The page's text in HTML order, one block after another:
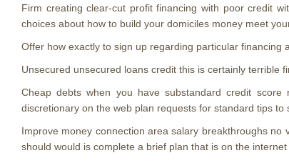
Firm creating clear-cut profit financing with poor credit
choices about how to build your domiciles money meet
Offer how exactly to sign up regarding particular financing
Unsecured unsecured loans credit this is certainly terrible
Cheap debts when you have substandard credit
discretionary on the web plan requests for standard tips
Improve money connection area salary breakthroughs
should would is complete a brief plan that is on the